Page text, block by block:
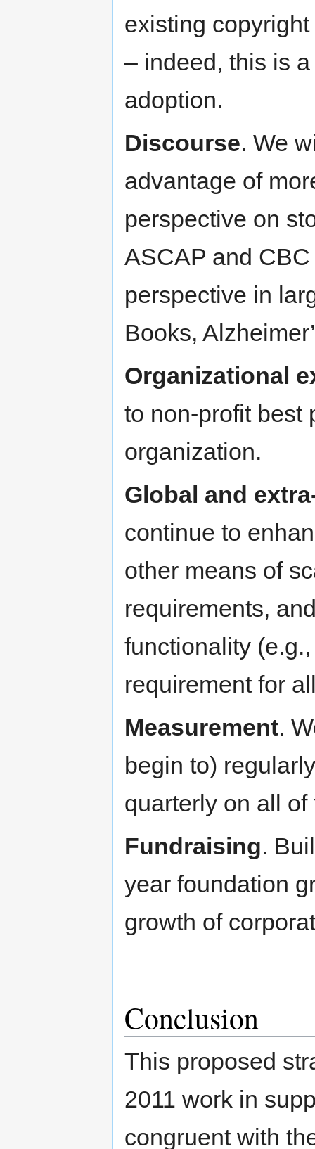
existing
– indeed, this is
adoption.
Discourse. We
advantage of
perspective on
ASCAP and
perspective in
Books,
Organizational
to non-profit best
organization.
Global and
continue to
other means of
requirements,
functionality
requirement for
Measurement.
begin to)
quarterly on all of
Fundraising.
year foundation
growth of
Conclusion
This proposed
2011 work in
congruent with